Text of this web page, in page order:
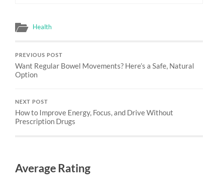
Health
PREVIOUS POST
Want Regular Bowel Movements? Here’s a Safe, Natural
Option
NEXT POST
How to Improve Energy, Focus, and Drive Without
Prescription Drugs
Average Rating